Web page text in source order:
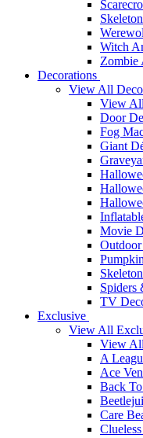
Witch
Zombie
Decorations
View All
View
Door
Fog
Giant
Movie
Spiders
TV
Exclusive
View All
View
A
Ace
Back
Care